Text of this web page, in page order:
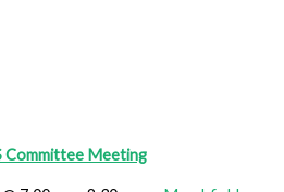
Committee Meeting